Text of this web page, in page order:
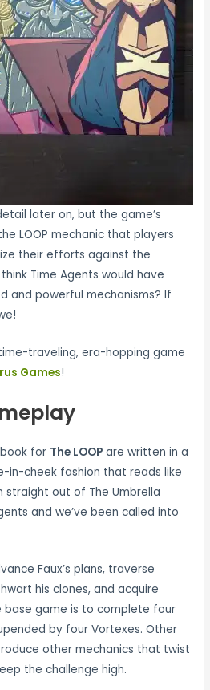
later on, but the game’s
LOOP mechanic that players
their efforts against the
Time Agents would have
and powerful mechanisms? If
traveling, era-hopping game
Games!
for The LOOP are written in a
in-cheek fashion that reads like
straight out of The Umbrella
and we’ve been called into
Faux’s plans, traverse
his clones, and acquire
base game is to complete four
by four Vortexes. Other
other mechanics that twist
the challenge high.